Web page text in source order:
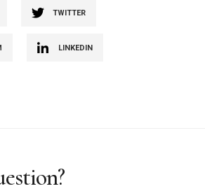
TWITTER
LINKEDIN